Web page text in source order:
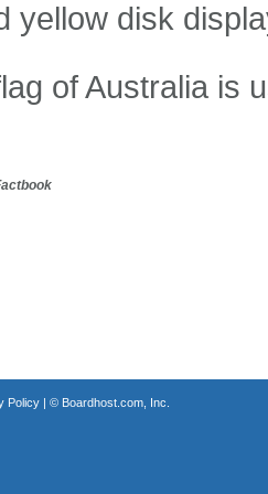
yellow disk
of Australia is
Policy| © Boardhost.com, Inc.